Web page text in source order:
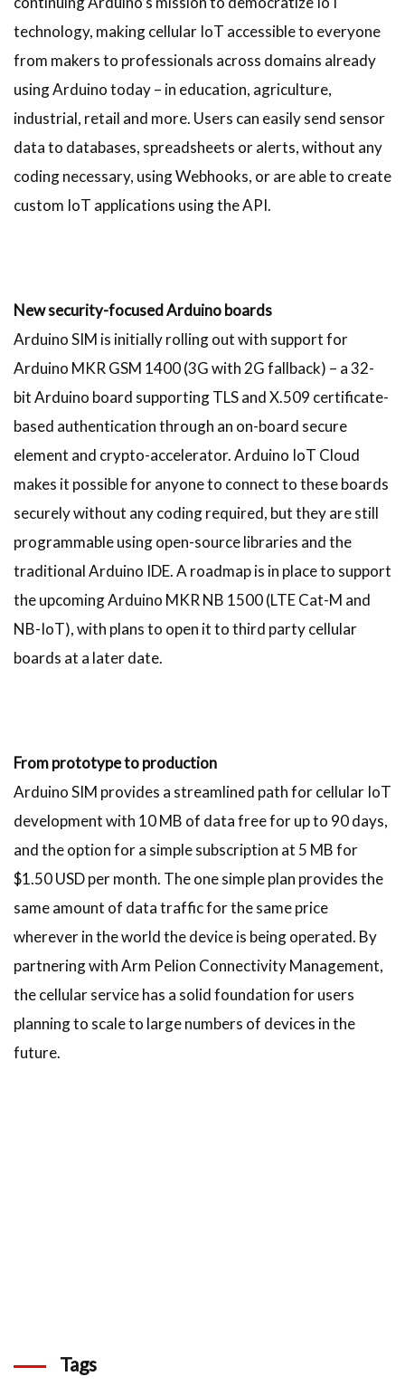
technology, making cellular IoT accessible to everyone
from makers to professionals across domains already
using Arduino today – in education, agriculture,
industrial, retail and more. Users can easily send sensor
data to databases, spreadsheets or alerts, without any
coding necessary, using Webhooks, or are able to create
custom IoT applications using the API.
New security-focused Arduino boards
Arduino SIM is initially rolling out with support for
Arduino MKR GSM 1400 (3G with 2G fallback) – a 32-
bit Arduino board supporting TLS and X.509 certificate-
based authentication through an on-board secure
element and crypto-accelerator. Arduino IoT Cloud
makes it possible for anyone to connect to these boards
securely without any coding required, but they are still
programmable using open-source libraries and the
traditional Arduino IDE. A roadmap is in place to support
the upcoming Arduino MKR NB 1500 (LTE Cat-M and
NB-IoT), with plans to open it to third party cellular
boards at a later date.
From prototype to production
Arduino SIM provides a streamlined path for cellular IoT
development with 10 MB of data free for up to 90 days,
and the option for a simple subscription at 5 MB for
$1.50 USD per month. The one simple plan provides the
same amount of data traffic for the same price
wherever in the world the device is being operated. By
partnering with Arm Pelion Connectivity Management,
the cellular service has a solid foundation for users
planning to scale to large numbers of devices in the
future.
Tags